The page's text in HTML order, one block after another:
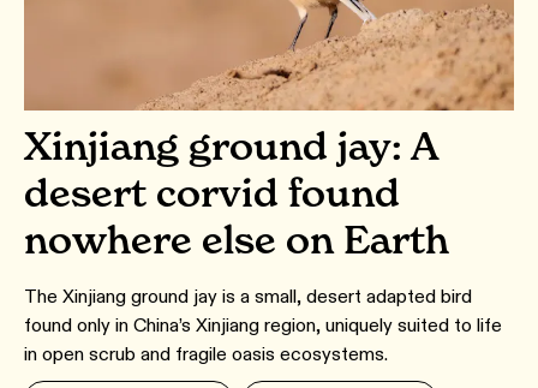
Xinjiang ground jay: A
desert corvid found
nowhere else on Earth
The Xinjiang ground jay is a small, desert adapted bird
found only in China’s Xinjiang region, uniquely suited to life
in open scrub and fragile oasis ecosystems.